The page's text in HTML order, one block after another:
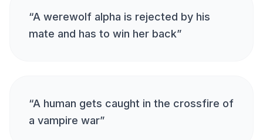
“A werewolf alpha is rejected by his
mate and has to win her back”
“A human gets caught in the crossfire of
a vampire war”